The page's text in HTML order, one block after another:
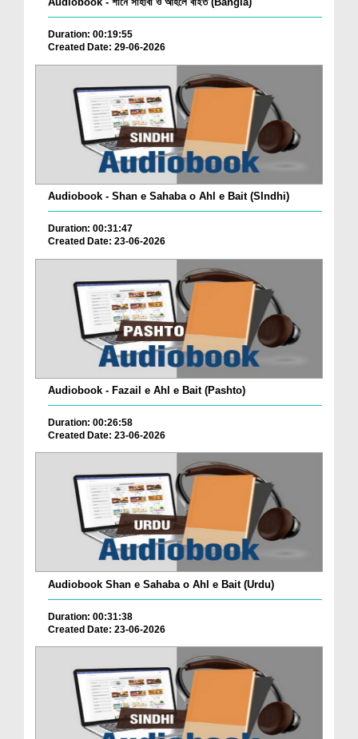
Duration: 00:19:55
Created Date: 29-06-2026
Audiobook - Shan e Sahaba o Ahl e Bait (SIndhi)
Duration: 00:31:47
Created Date: 23-06-2026
Audiobook - Fazail e Ahl e Bait (Pashto)
Duration: 00:26:58
Created Date: 23-06-2026
Audiobook Shan e Sahaba o Ahl e Bait (Urdu)
Duration: 00:31:38
Created Date: 23-06-2026